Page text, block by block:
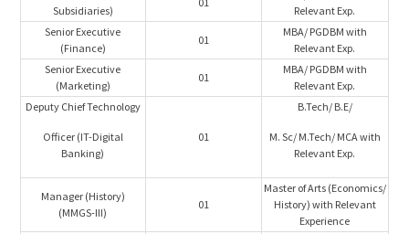
Subsidiaries)
Relevant Exp.
Senior Executive
(Finance)
01
MBA/ PGDBM with
Relevant Exp.
Senior Executive
(Marketing)
01
MBA/ PGDBM with
Relevant Exp.
Deputy Chief Technology
Officer (IT-Digital
Banking)
01
B.Tech/ B.E/
M. Sc/ M.Tech/ MCA with
Relevant Exp.
Manager (History)
(MMGS-III)
01
Master of Arts (Economics/
History) with Relevant
Experience